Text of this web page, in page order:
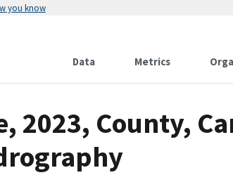
you know
Data Metrics
2023, County,